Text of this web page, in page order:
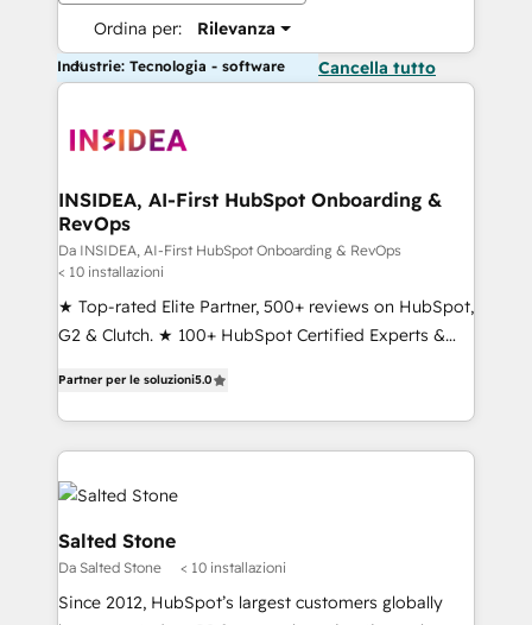
Ordina per: Rilevanza
Industrie: Tecnologia - software Cancella tutto
INSIDEA, AI-First HubSpot Onboarding &
RevOps
Da INSIDEA, AI-First HubSpot Onboarding & RevOps
< 10 installazioni
★ Top-rated Elite Partner, 500+ reviews on HubSpot,
G2 & Clutch. ★ 100+ HubSpot Certified Experts &
across five continents ★ AI-First, RevOps-led,
Onboarding obsessed ★ Company of the Year
2024/25 INSIDEA helps growing companies turn
HubSpot into a revenue engine. We onboard your
team, migrate your data, and build AI-powered
workflows that drive adoption from week one, in
your time zone. What we do ➤ Onboarding: Live in
weeks, with workflows built around your business,
not a template. ➤ Migration: Move from any legacy
Partner per le soluzioni5.0
Salted Stone
Da Salted Stone < 10 installazioni
Since 2012, HubSpot’s largest customers globally